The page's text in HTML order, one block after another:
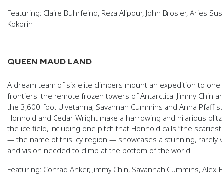
Featuring: Claire Buhrfeind, Reza Alipour, John Brosler, Aries
Kokorin
QUEEN MAUD LAND
A dream team of six elite climbers mount an expedition to
frontiers: the remote frozen towers of Antarctica. Jimmy Chin
the 3,600-foot Ulvetanna; Savannah Cummins and Anna Pfaff
Honnold and Cedar Wright make a harrowing and hilarious
the ice field, including one pitch that Honnold calls “the
— the name of this icy region — showcases a stunning, rarely
and vision needed to climb at the bottom of the world.
Featuring: Conrad Anker, Jimmy Chin, Savannah Cummins,